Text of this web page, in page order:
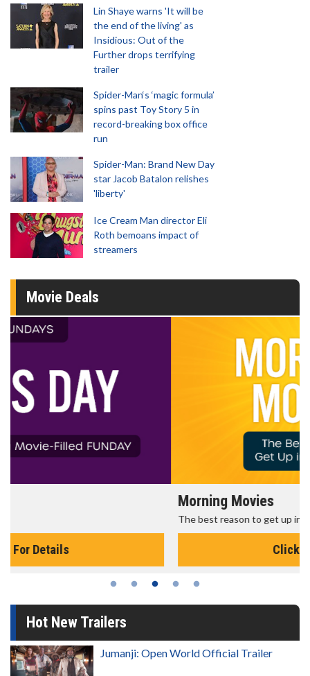
Lin Shaye warns 'It will be
the end of the living' as
Insidious: Out of the
Further drops terrifying
trailer
Spider-Man‘s ‘magic formula’
spins past Toy Story 5 in
record-breaking box office
run
Spider-Man: Brand New Day
star Jacob Batalon relishes
'liberty'
Ice Cream Man director Eli
Roth bemoans impact of
streamers
Movie Deals
The best reason to get up in the morning!
Hot New Trailers
Jumanji: Open World Official Trailer